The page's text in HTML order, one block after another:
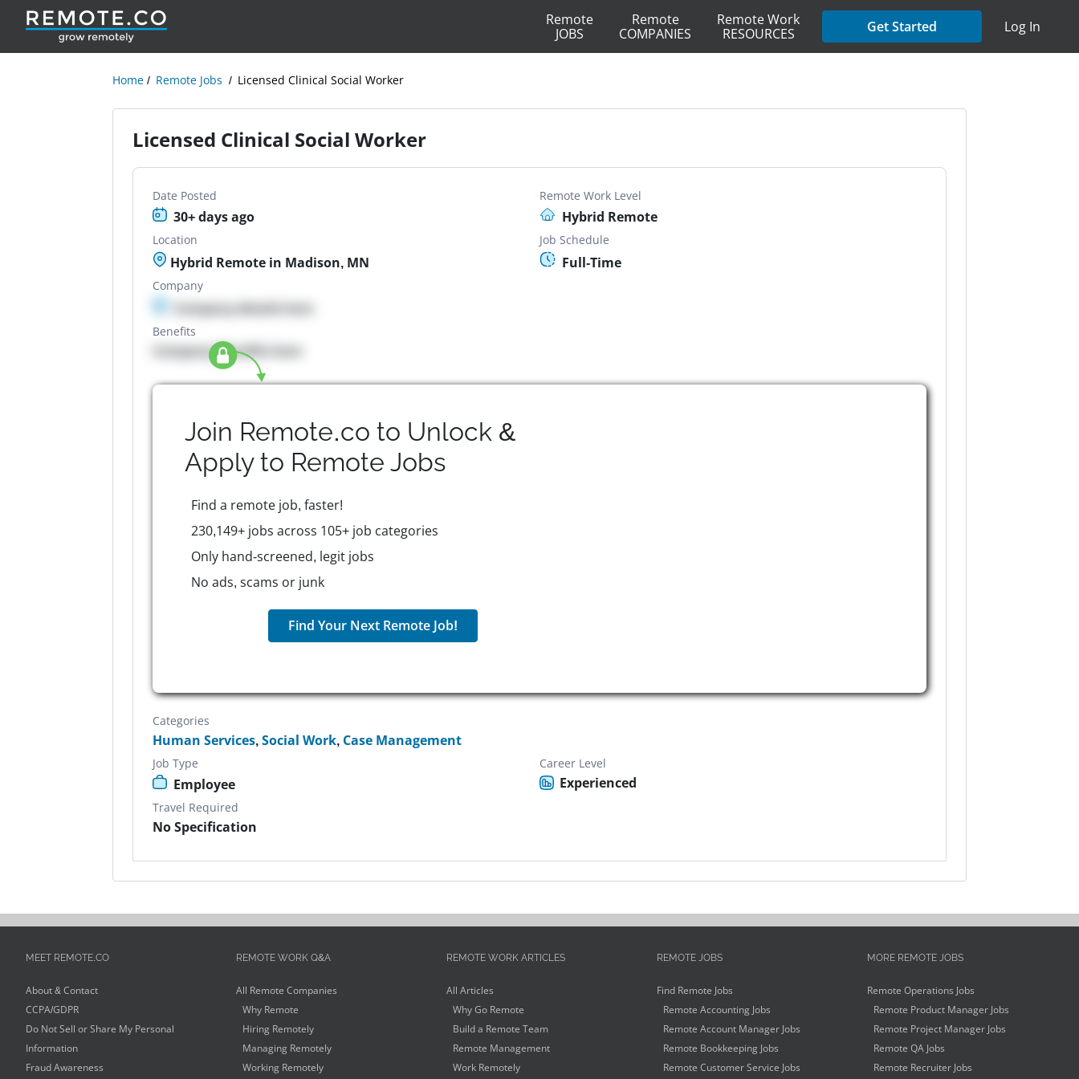
Remote
JOBS
Remote
COMPANIES
Remote Work
RESOURCES
Get Started Log In
Home Remote Jobs Licensed Clinical Social Worker
Licensed Clinical Social Worker
Date Posted
30+ days ago
Remote Work Level
Hybrid Remote
Location
Hybrid Remote in Madison, MN
Job Schedule
Full-Time
Company
Company details here
Benefits
Company Benefits here
Join Remote.co to Unlock &
Apply to Remote Jobs
Find a remote job, faster!
230,149+ jobs across 105+ job categories
Only hand-screened, legit jobs
No ads, scams or junk
Find Your Next Remote Job!
Categories
Human Services,Social Work, Case Management
Job Type
Employee
Career Level
Experienced
Travel Required
No Specification
MEET REMOTE.CO
About & Contact
CCPA/GDPR
Do Not Sell or Share My Personal
Information
Fraud Awareness
REMOTE WORK Q&A
All Remote Companies
Why Remote
Hiring Remotely
Managing Remotely
Working Remotely
REMOTE WORK ARTICLES
All Articles
Why Go Remote
Build a Remote Team
Remote Management
Work Remotely
REMOTE JOBS
Find Remote Jobs
Remote Accounting Jobs
Remote Account Manager Jobs
Remote Bookkeeping Jobs
Remote Customer Service Jobs
MORE REMOTE JOBS
Remote Operations Jobs
Remote Product Manager Jobs
Remote Project Manager Jobs
Remote QA Jobs
Remote Recruiter Jobs